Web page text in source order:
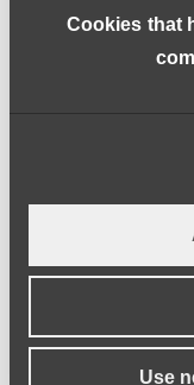
Cookies that
Use
Your personal